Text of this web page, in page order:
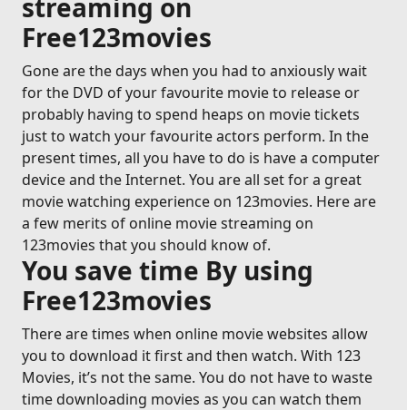
streaming on
Free123movies
Gone are the days when you had to anxiously wait
for the DVD of your favourite movie to release or
probably having to spend heaps on movie tickets
just to watch your favourite actors perform. In the
present times, all you have to do is have a computer
device and the Internet. You are all set for a great
movie watching experience on 123movies. Here are
a few merits of online movie streaming on
123movies that you should know of.
You save time By using
Free123movies
There are times when online movie websites allow
you to download it first and then watch. With 123
Movies, it’s not the same. You do not have to waste
time downloading movies as you can watch them